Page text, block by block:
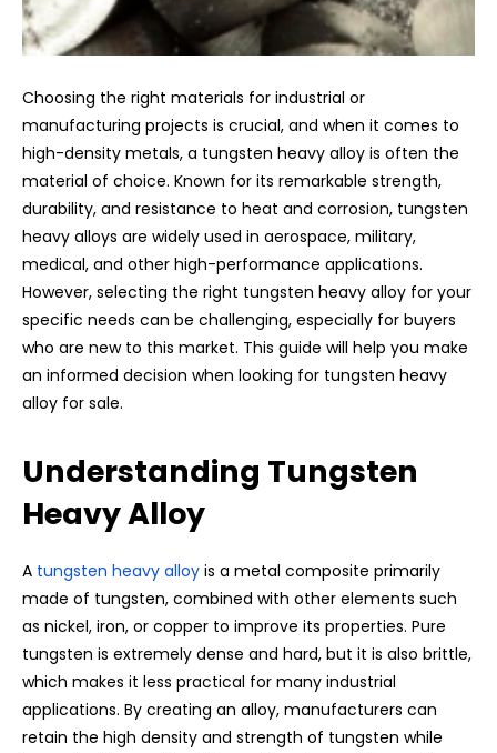
Choosing the right materials for industrial or
manufacturing projects is crucial, and when it comes to
high-density metals, a tungsten heavy alloy is often the
material of choice. Known for its remarkable strength,
durability, and resistance to heat and corrosion, tungsten
heavy alloys are widely used in aerospace, military,
medical, and other high-performance applications.
However, selecting the right tungsten heavy alloy for your
specific needs can be challenging, especially for buyers
who are new to this market. This guide will help you make
an informed decision when looking for tungsten heavy
alloy for sale.
Understanding Tungsten
Heavy Alloy
A tungsten heavy alloy is a metal composite primarily
made of tungsten, combined with other elements such
as nickel, iron, or copper to improve its properties. Pure
tungsten is extremely dense and hard, but it is also brittle,
which makes it less practical for many industrial
applications. By creating an alloy, manufacturers can
retain the high density and strength of tungsten while